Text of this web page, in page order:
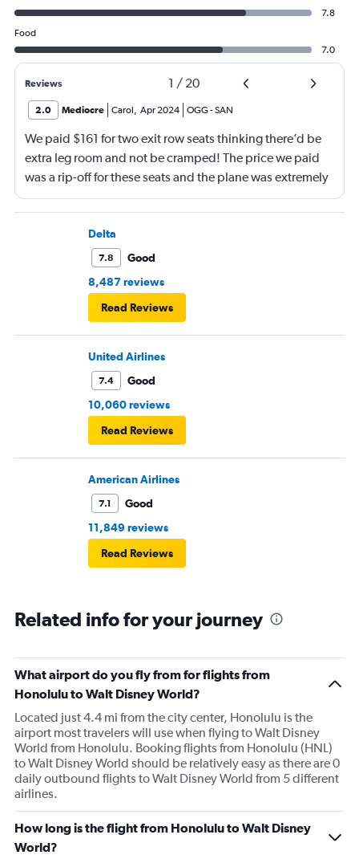
7.8
Food
7.0
Reviews 1 / 20
2.0 Mediocre Carol, Apr 2024 OGG-SAN
We paid $161 for two exit row seats thinking there’d be
extra leg room and not be cramped! The price we paid
was a rip-off for these seats and the plane was extremely
narrow and cramped. The male crew were okay but not
super-friendly. When we picked up our luggage at
baggage claim, someone ripped my luggage with a knife
or blunt object and destroyed it!! I will be filling a claim
this airline but am disappointed.
Delta
7.8
Good
8,487 reviews
Read Reviews
United Airlines
7.4
Good
10,060 reviews
Read Reviews
American Airlines
7.1
Good
11,849 reviews
Read Reviews
Related info for your journey
What airport do you fly from for flights from
Honolulu to Walt Disney World?
Located just 4.4 mi from the city center, Honolulu is the
airport most travelers will use when flying to Walt Disney
World from Honolulu. Booking flights from Honolulu (HNL)
to Walt Disney World should be relatively easy as there are 0
daily outbound flights to Walt Disney World from 5 different
airlines.
How long is the flight from Honolulu to Walt Disney
World?